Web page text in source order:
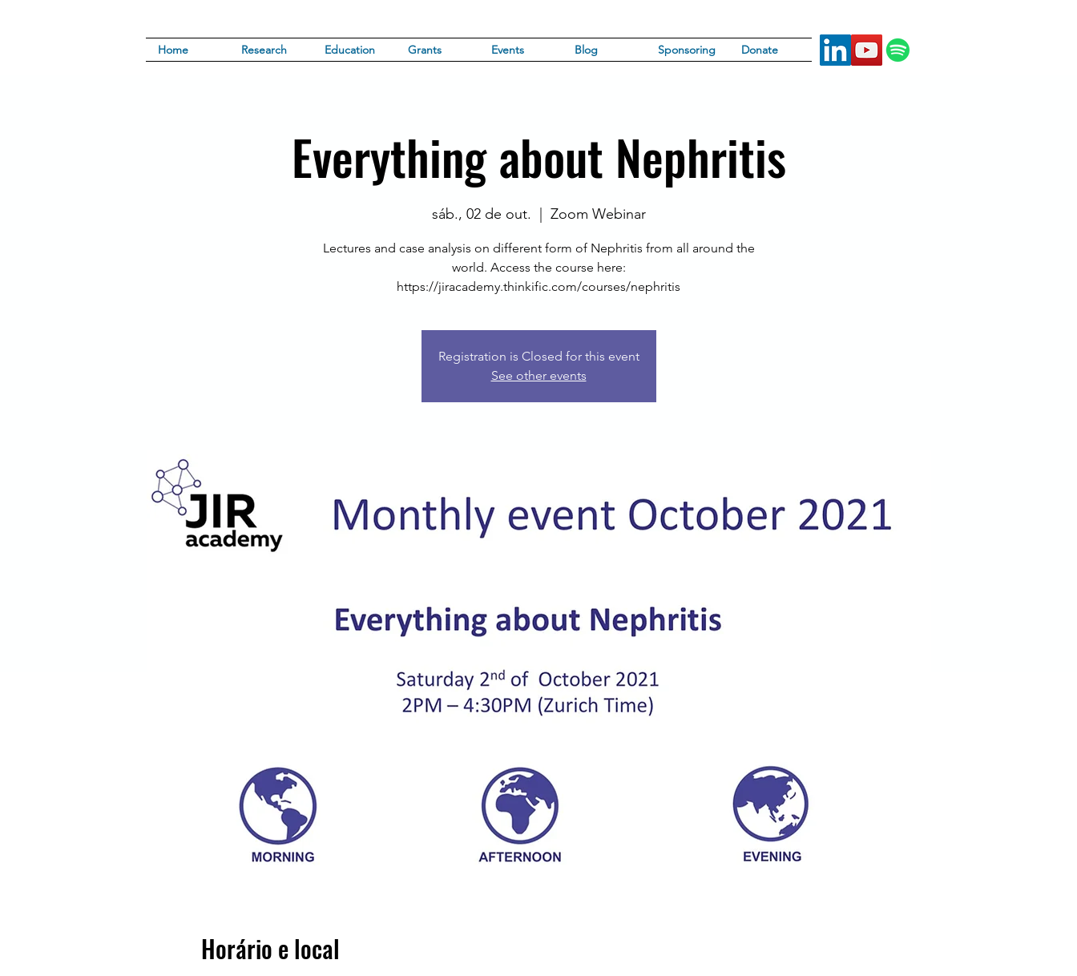
Home Research Education Grants Events Blog Sponsoring Donate
Everything about Nephritis
sáb., 02 de out. Zoom Webinar
Lectures and case analysis on different form of Nephritis from all around the
world. Access the course here:
https://jiracademy.thinkific.com/courses/nephritis
Registration is Closed for this event
See other events
Horário e local